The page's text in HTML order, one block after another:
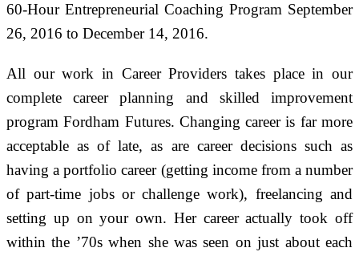
60-Hour Entrepreneurial Coaching Program September
26, 2016 to December 14, 2016.
All our work in Career Providers takes place in our
complete career planning and skilled improvement
program Fordham Futures. Changing career is far more
acceptable as of late, as are career decisions such as
having a portfolio career (getting income from a number
of part-time jobs or challenge work), freelancing and
setting up on your own. Her career actually took off
within the ’70s when she was seen on just about each